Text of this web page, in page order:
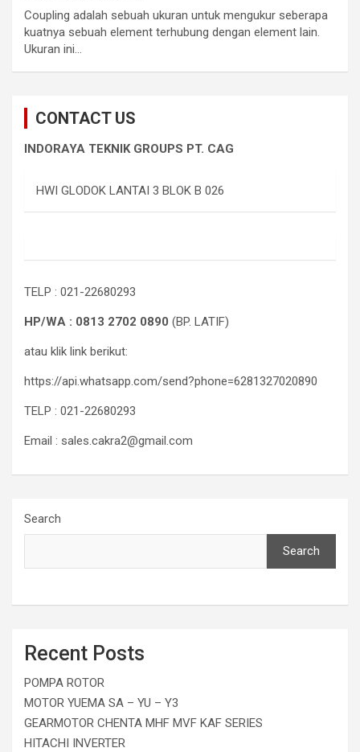
Coupling adalah sebuah ukuran untuk mengukur seberapa
kuatnya sebuah element terhubung dengan element lain.
Ukuran ini…
CONTACT US
INDORAYA TEKNIK GROUPS PT. CAG
HWI GLODOK LANTAI 3 BLOK B 026
TELP : 021-22680293
HP/WA : 0813 2702 0890 (BP. LATIF)
atau klik link berikut:
https://api.whatsapp.com/send?phone=6281327020890
TELP : 021-22680293
Email : sales.cakra2@gmail.com
Search
Search
Recent Posts
POMPA ROTOR
MOTOR YUEMA SA – YU – Y3
GEARMOTOR CHENTA MHF MVF KAF SERIES
HITACHI INVERTER